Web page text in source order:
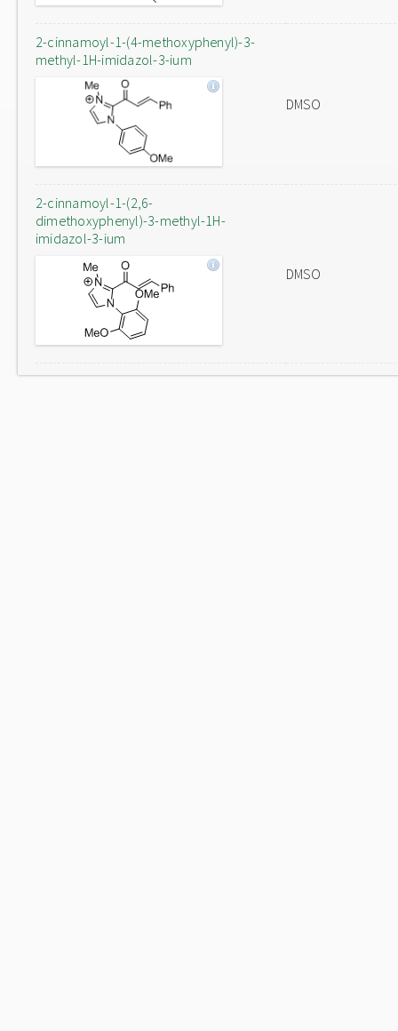
2-cinnamoyl-1-(4-methoxyphenyl)-3-
methyl-1H-imidazol-3-ium
DMSO
2-cinnamoyl-1-(2,6-
dimethoxyphenyl)-3-methyl-1H-
imidazol-3-ium
DMSO